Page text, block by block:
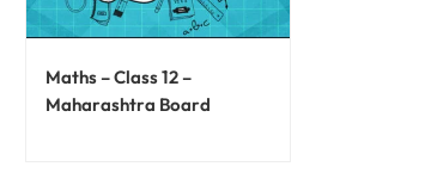
Maths – Class 12 –
Maharashtra Board